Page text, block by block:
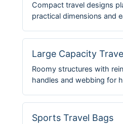
Compact travel designs
practical dimensions and
Large Capacity
Roomy structures with
handles and webbing for
Sports Travel Bags